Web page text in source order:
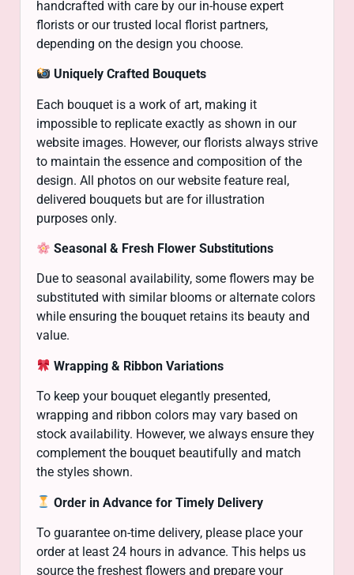
handcrafted with care by our in-house expert
florists or our trusted local florist partners,
depending on the design you choose.
Uniquely Crafted Bouquets
Each bouquet is a work of art, making it
impossible to replicate exactly as shown in our
website images. However, our florists always strive
to maintain the essence and composition of the
design. All photos on our website feature real,
delivered bouquets but are for illustration
purposes only.
Seasonal & Fresh Flower Substitutions
Due to seasonal availability, some flowers may be
substituted with similar blooms or alternate colors
while ensuring the bouquet retains its beauty and
value.
Wrapping & Ribbon Variations
To keep your bouquet elegantly presented,
wrapping and ribbon colors may vary based on
stock availability. However, we always ensure they
complement the bouquet beautifully and match
the styles shown.
Order in Advance for Timely Delivery
To guarantee on-time delivery, please place your
order at least 24 hours in advance. This helps us
source the freshest flowers and prepare your